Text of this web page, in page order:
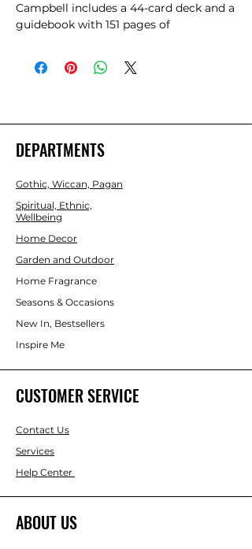
Campbell includes a 44-card deck and a
guidebook with 151 pages of
spiritual journey. By utilising the sacred
healing and mystic properties of
and strengthen the wisdom that
resides within you. Beautifully
illustrated by Katie-Louise and
that can also be used as a portable
altar.
DEPARTMENTS
Gothic, Wiccan, Pagan
Spiritual, Ethnic,
Wellbeing
Home Decor
Garden and Outdoor
Home Fragrance
Seasons & Occasions
New In, Bestsellers
Inspire Me
CUSTOMER SERVICE
Contact Us
Services
Help Center
ABOUT US